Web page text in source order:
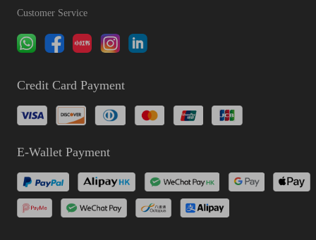
Customer Service
Credit Card Payment
E-Wallet Payment